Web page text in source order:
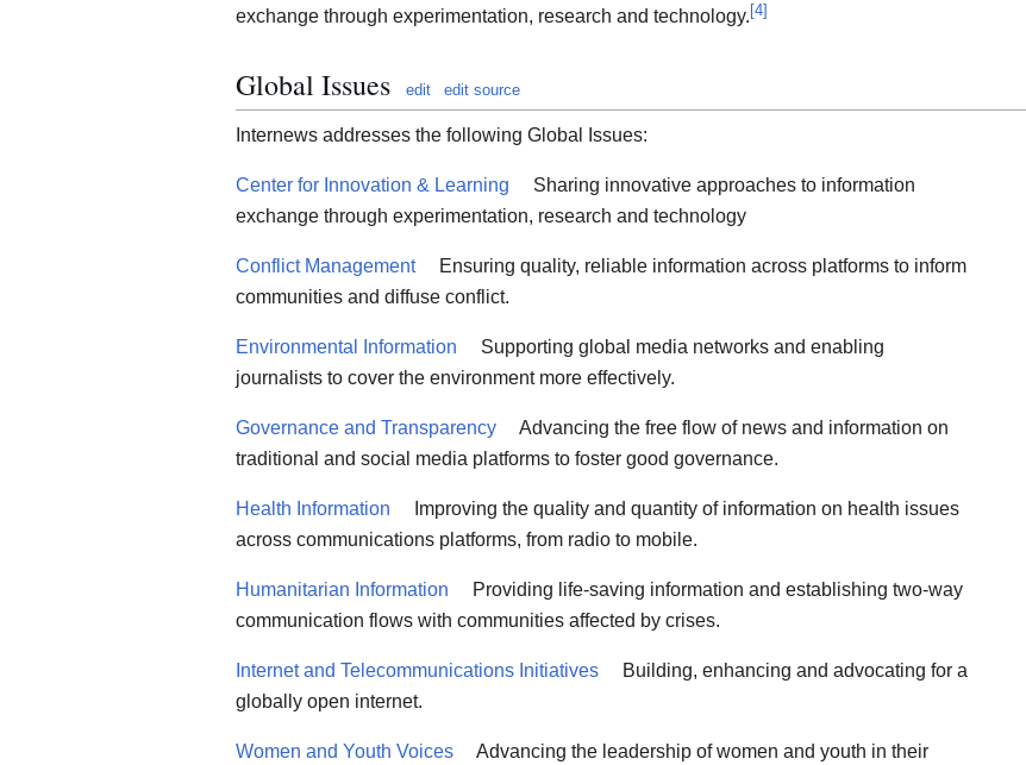
exchange through experimentation, research and technology. [4]
Global Issues edit edit source
Internews addresses the following Global Issues:
Center for Innovation & Learning
Sharing innovative approaches to information
exchange through experimentation, research and technology
Conflict Management
Ensuring quality, reliable information across platforms to inform
communities and diffuse conflict.
Environmental Information
Supporting global media networks and enabling
journalists to cover the environment more effectively.
Governance and Transparency
Advancing the free flow of news and information on
traditional and social media platforms to foster good governance.
Health Information
Improving the quality and quantity of information on health issues
across communications platforms, from radio to mobile.
Humanitarian Information
Providing life-saving information and establishing two-way
communication flows with communities affected by crises.
Internet and Telecommunications Initiatives
Building, enhancing and advocating for a
globally open internet.
Women and Youth Voices
Advancing the leadership of women and youth in their